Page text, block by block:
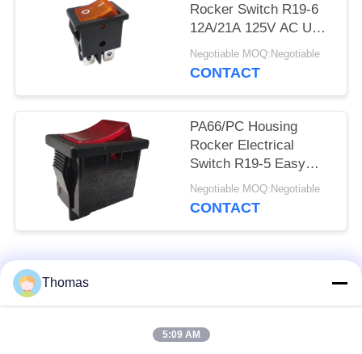
Rocker Switch R19-6
12A/21A 125V AC UL
CUL VDE ENEC
Negotiable MOQ:Negotiable
CONTACT
PA66/PC Housing
Rocker Electrical
Switch R19-5 Easy
Installation High
Efficiency
Negotiable MOQ:Negotiable
CONTACT
Popular Categories
Automatic Reset
Thomas
5:09 AM